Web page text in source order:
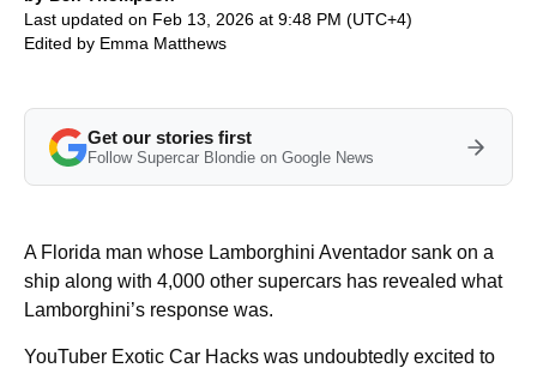
Last updated on Feb 13, 2026 at 9:48 PM (UTC+4)
Edited by Emma Matthews
Get our stories first
Follow Supercar Blondie on Google News
A Florida man whose Lamborghini Aventador sank on a
ship along with 4,000 other supercars has revealed what
Lamborghini’s response was.
YouTuber Exotic Car Hacks was undoubtedly excited to